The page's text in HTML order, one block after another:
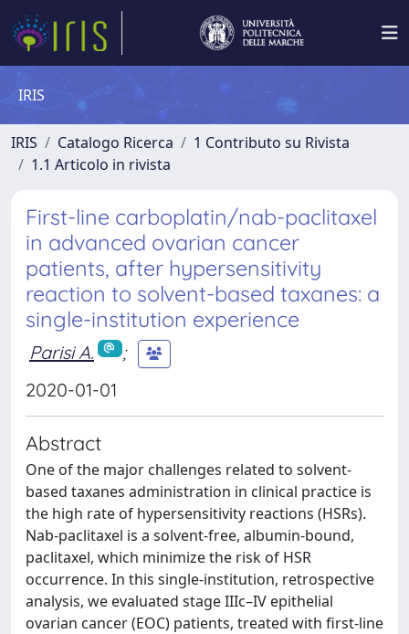
IRIS
IRIS Catalogo Ricerca
1 Contributo su Rivista
1.1 Articolo in rivista
First-line carboplatin/nab-paclitaxel
in advanced ovarian cancer
patients, after hypersensitivity
reaction to solvent-based taxanes: a
single-institution experience
Parisi A.
;
2020-01-01
Abstract
One of the major challenges related to solvent-
based taxanes administration in clinical practice is
the high rate of hypersensitivity reactions (HSRs).
Nab-paclitaxel is a solvent-free, albumin-bound,
paclitaxel, which minimize the risk of HSR
occurrence. In this single-institution, retrospective
analysis, we evaluated stage IIIc–IV epithelial
ovarian cancer (EOC) patients, treated with first-line